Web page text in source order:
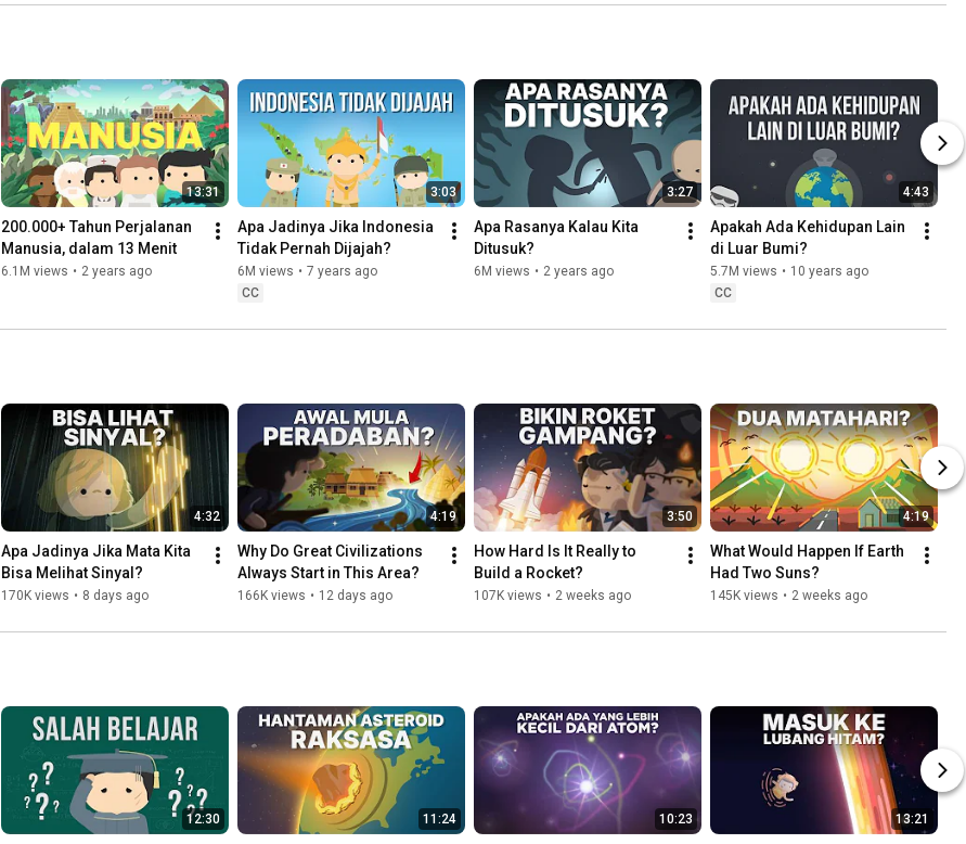
Q: Hey, when will you upload new video?
A: Every Wednesday. But sometimes there are videos that
takes more time to make. So, stay tuned!
Q: What animation software do you use?
A: Adobe after effects
Q: WHY I KEEP SEEING MEATBALLS IN YOUR VIDEOS!??
A: Meatball is inspiration * wink
Instagram: https://instagram.com/kokbisa
Line: bit.ly/linekokbisa
Twitter: https://twitter.com/kokbisachannel
For business inquiries: kokbisachannel@gmail.com
---
credits:
13:31
200.000+ Tahun Perjalanan
Manusia, dalam 13 Menit
6.1M views • 2 years ago
3:03
Apa Jadinya Jika Indonesia
Tidak Pernah Dijajah?
6M views • 7 years ago
CC
3:27
Apa Rasanya Kalau Kita
Ditusuk?
6M views • 2 years ago
4:43
Apakah Ada Kehidupan Lain
di Luar Bumi?
5.7M views • 10 years ago
CC
4:32
Apa Jadinya Jika Mata Kita
Bisa Melihat Sinyal?
170K views • 8 days ago
4:19
Why Do Great Civilizations
Always Start in This Area?
166K views • 12 days ago
3:50
How Hard Is It Really to
Build a Rocket?
107K views • 2 weeks ago
4:19
What Would Happen If Earth
Had Two Suns?
145K views • 2 weeks ago
12:30 11:24 10:23 13:21